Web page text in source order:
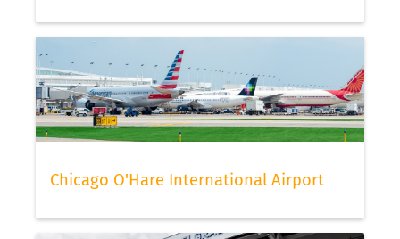
Chicago O'Hare International Airport